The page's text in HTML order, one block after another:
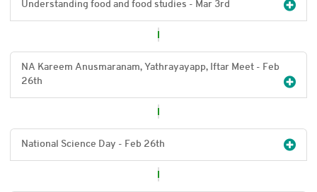
Understanding food and food studies - Mar 3rd
NA Kareem Anusmaranam, Yathrayayapp, Iftar Meet - Feb
26th
National Science Day - Feb 26th